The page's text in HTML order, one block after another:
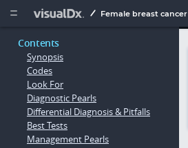
  Female breast cancer
Contents
Synopsis
Codes
Look For
Diagnostic Pearls
Differential Diagnosis & Pitfalls
Best Tests
Management Pearls